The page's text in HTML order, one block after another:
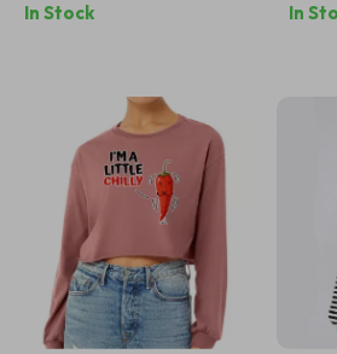
In Stock
–
In